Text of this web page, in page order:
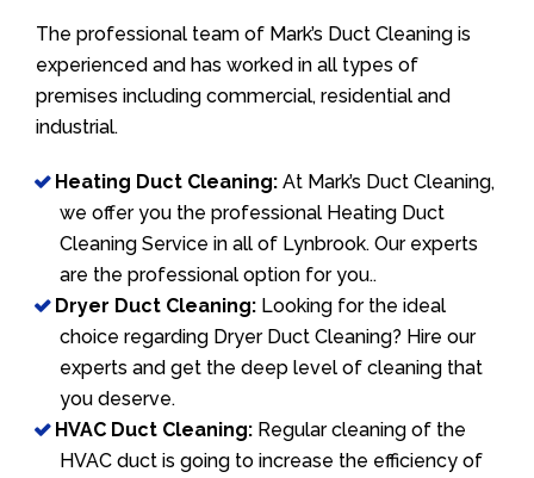
The professional team of Mark’s Duct Cleaning is
experienced and has worked in all types of
premises including commercial, residential and
industrial.
Heating Duct Cleaning: At Mark’s Duct Cleaning,
we offer you the professional Heating Duct
Cleaning Service in all of Lynbrook. Our experts
are the professional option for you..
Dryer Duct Cleaning: Looking for the ideal
choice regarding Dryer Duct Cleaning? Hire our
experts and get the deep level of cleaning that
you deserve.
HVAC Duct Cleaning: Regular cleaning of the
HVAC duct is going to increase the efficiency of